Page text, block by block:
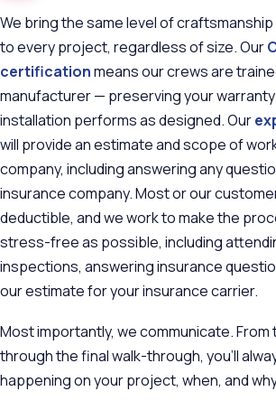
We bring the same level of
to every project, regardless of size. Our
certificationmeans our crews are
manufacturer — preserving your
installation performs as designed. Our
will provide an estimate and scope of
company, including answering any
insurance company. Most or our
deductible, and we work to make the
stress-free as possible, including
inspections, answering insurance
our estimate for your insurance carrier.
Most importantly, we communicate. From
through the final walk-through, you'll
happening on your project, when, and